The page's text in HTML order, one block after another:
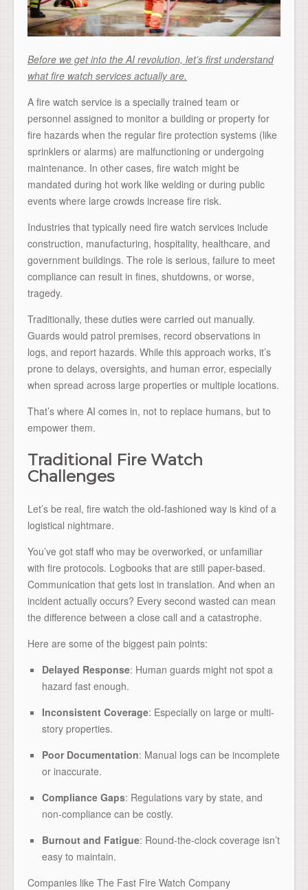
Before we get into the AI revolution, let’s first understand
what fire watch services actually are.
A fire watch service is a specially trained team or
personnel assigned to monitor a building or property for
fire hazards when the regular fire protection systems (like
sprinklers or alarms) are malfunctioning or undergoing
maintenance. In other cases, fire watch might be
mandated during hot work like welding or during public
events where large crowds increase fire risk.
Industries that typically need fire watch services include
construction, manufacturing, hospitality, healthcare, and
government buildings. The role is serious, failure to meet
compliance can result in fines, shutdowns, or worse,
tragedy.
Traditionally, these duties were carried out manually.
Guards would patrol premises, record observations in
logs, and report hazards. While this approach works, it’s
prone to delays, oversights, and human error, especially
when spread across large properties or multiple locations.
That’s where AI comes in, not to replace humans, but to
empower them.
Traditional Fire Watch
Challenges
Let’s be real, fire watch the old-fashioned way is kind of a
logistical nightmare.
You’ve got staff who may be overworked, or unfamiliar
with fire protocols. Logbooks that are still paper-based.
Communication that gets lost in translation. And when an
incident actually occurs? Every second wasted can mean
the difference between a close call and a catastrophe.
Here are some of the biggest pain points:
Delayed Response: Human guards might not spot a
hazard fast enough.
Inconsistent Coverage: Especially on large or multi-
story properties.
Poor Documentation: Manual logs can be incomplete
or inaccurate.
Compliance Gaps: Regulations vary by state, and
non-compliance can be costly.
Burnout and Fatigue: Round-the-clock coverage isn’t
easy to maintain.
Companies like The Fast Fire Watch Company